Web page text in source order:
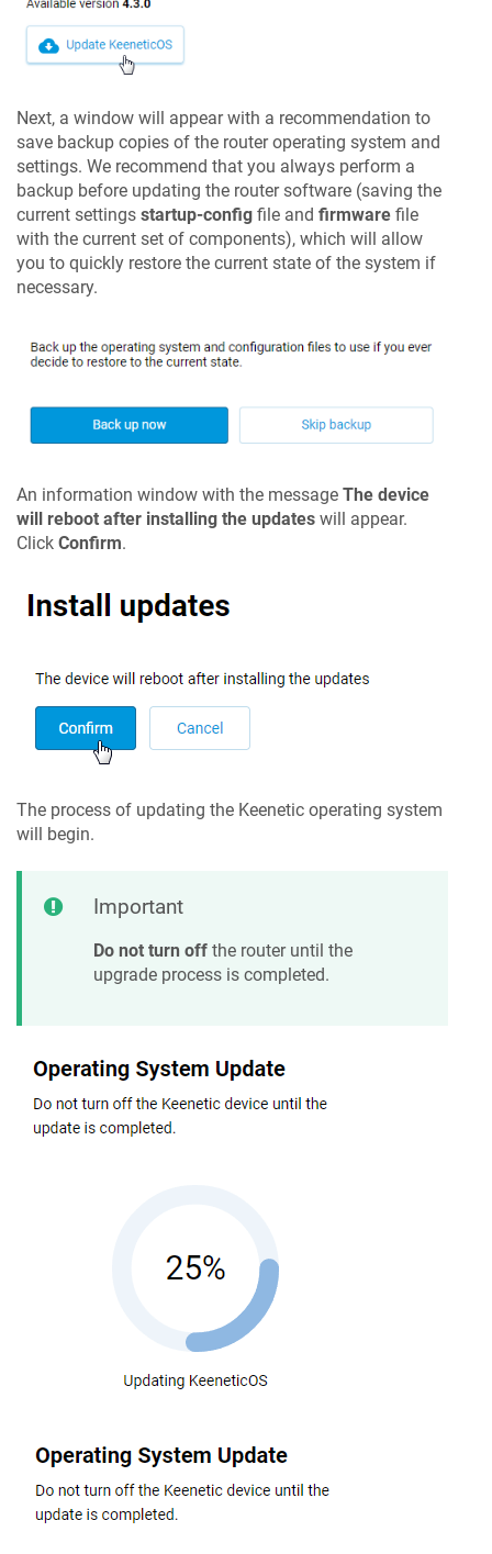
Next, a window will appear with a recommendation to
save backup copies of the router operating system and
settings. We recommend that you always perform a
backup before updating the router software (saving the
current settings startup-config file and firmware file
with the current set of components), which will allow
you to quickly restore the current state of the system if
necessary.
An information window with the message The device
will reboot after installing the updates will appear.
Click Confirm.
The process of updating the Keenetic operating system
will begin.
Important
Do not turn off the router until the
upgrade process is completed.